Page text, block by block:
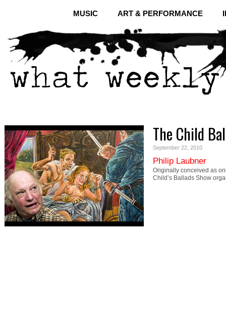
MUSIC ART & PERFORMANCE
The Child
September 22, 2010
Philip Laubner
Originally conceived as
Child’s Ballads Show